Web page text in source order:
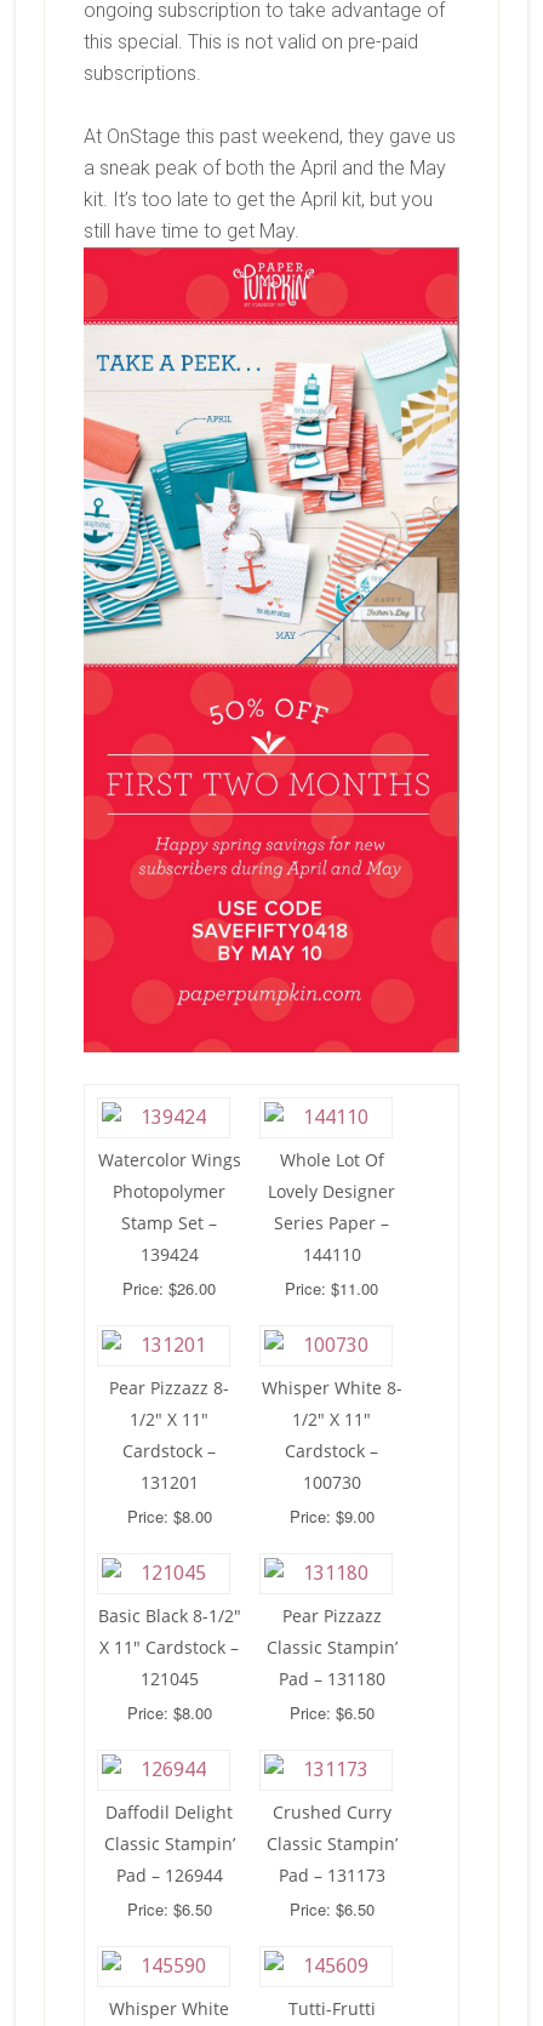
ongoing subscription to take advantage of
this special. This is not valid on pre-paid
subscriptions.
At OnStage this past weekend, they gave us
a sneak peak of both the April and the May
kit. It’s too late to get the April kit, but you
still have time to get May.
Watercolor Wings
Photopolymer
Stamp Set –
139424
Price: $26.00
Whole Lot Of
Lovely Designer
Series Paper –
144110
Price: $11.00
Pear Pizzazz 8-
1/2″ X 11″
Cardstock –
131201
Price: $8.00
Whisper White 8-
1/2″ X 11″
Cardstock –
100730
Price: $9.00
Basic Black 8-1/2″
X 11″ Cardstock –
121045
Price: $8.00
Pear Pizzazz
Classic Stampin’
Pad – 131180
Price: $6.50
Daffodil Delight
Classic Stampin’
Pad – 126944
Price: $6.50
Crushed Curry
Classic Stampin’
Pad – 131173
Price: $6.50
Whisper White
Tutti-Frutti